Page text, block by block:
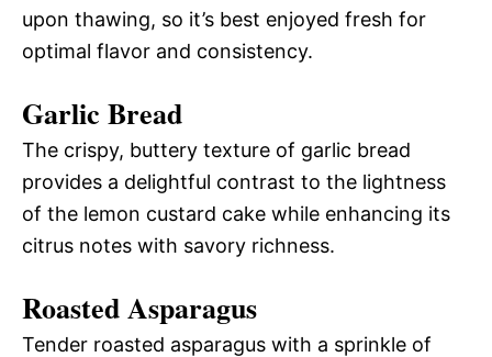
upon thawing, so it’s best enjoyed fresh for
optimal flavor and consistency.
Garlic Bread
The crispy, buttery texture of garlic bread
provides a delightful contrast to the lightness
of the lemon custard cake while enhancing its
citrus notes with savory richness.
Roasted Asparagus
Tender roasted asparagus with a sprinkle of